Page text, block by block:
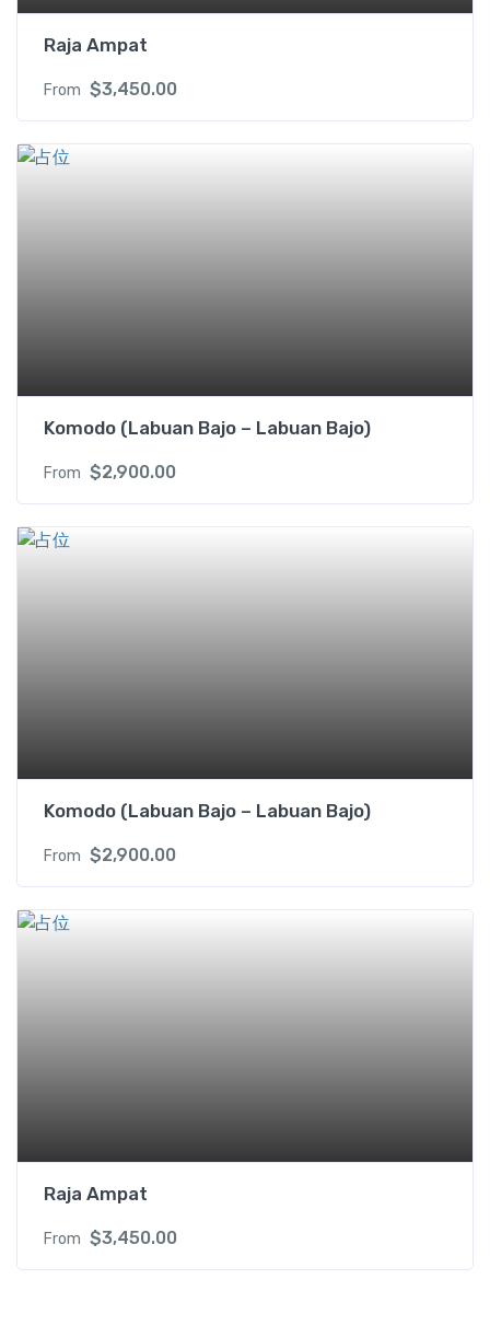
Raja Ampat
From $3,450.00
Komodo (Labuan Bajo – Labuan Bajo)
From $2,900.00
Komodo (Labuan Bajo – Labuan Bajo)
From $2,900.00
Raja Ampat
From $3,450.00